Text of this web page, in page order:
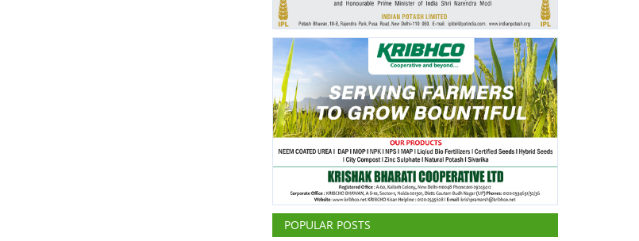
POPULAR POSTS